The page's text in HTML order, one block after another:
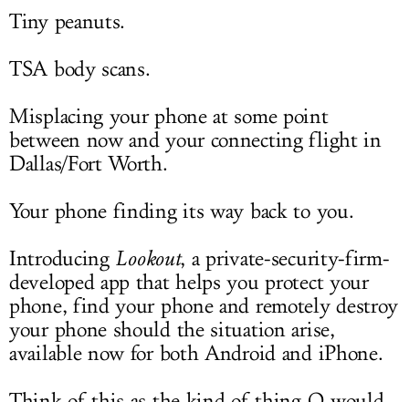
Tiny peanuts.
TSA body scans.
Misplacing your phone at some point
between now and your connecting flight in
Dallas/Fort Worth.
Your phone finding its way back to you.
Introducing Lookout, a private-security-firm-
developed app that helps you protect your
phone, find your phone and remotely destroy
your phone should the situation arise,
available now for both Android and iPhone.